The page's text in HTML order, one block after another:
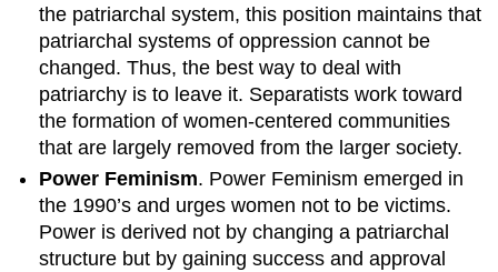
the patriarchal system, this position maintains that
patriarchal systems of oppression cannot be
changed. Thus, the best way to deal with
patriarchy is to leave it. Separatists work toward
the formation of women-centered communities
that are largely removed from the larger society.
Power Feminism. Power Feminism emerged in
the 1990’s and urges women not to be victims.
Power is derived not by changing a patriarchal
structure but by gaining success and approval